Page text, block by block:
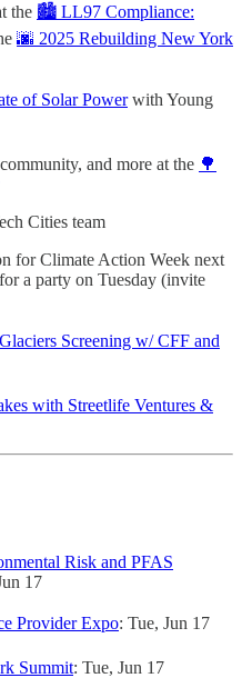
the 🏙️ LL97 Compliance:
🌆 2025 Rebuilding New York
of Solar Powerwith Young
and more at the 🌳
Cities team
for Climate Action Week next
a party on Tuesday (invite
Screening w/ CFF and
with Streetlife Ventures &
Risk and PFAS
17
Provider Expo: Tue, Jun 17
Summit: Tue, Jun 17